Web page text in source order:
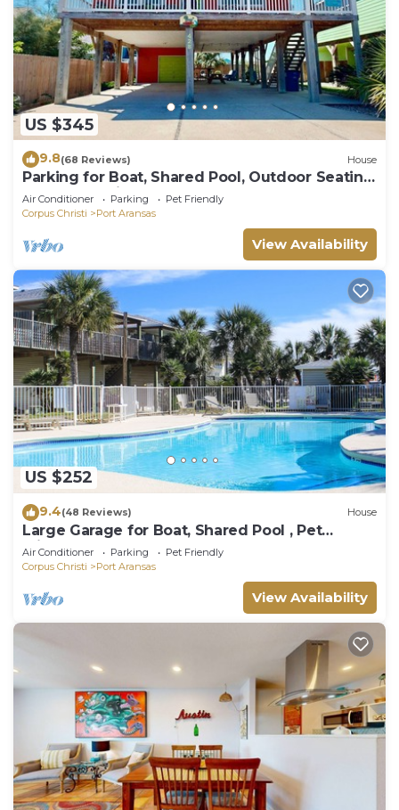
US $345
9.8(68 Reviews) House
Parking for Boat, Shared Pool, Outdoor Seating
Areas, Pet Friendly
Air Conditioner Parking
Pet Friendly
Corpus Christi
Port Aransas
View Availability
US $252
9.4(48 Reviews) House
Large Garage for Boat, Shared Pool , Pet
Friendly, Golf Cart Access
Air Conditioner Parking
Pet Friendly
Corpus Christi
Port Aransas
View Availability